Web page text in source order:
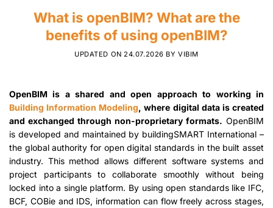
What is openBIM? What are the
benefits of using openBIM?
UPDATED ON24.07.2026 BYVIBIM
OpenBIM is a shared and open approach to working in
Building Information Modeling, where digital data is created
and exchanged through non-proprietary formats. OpenBIM
is developed and maintained by buildingSMART International –
the global authority for open digital standards in the built asset
industry. This method allows different software systems and
project participants to collaborate smoothly without being
locked into a single platform. By using open standards like IFC,
BCF, COBie and IDS, information can flow freely across stages,